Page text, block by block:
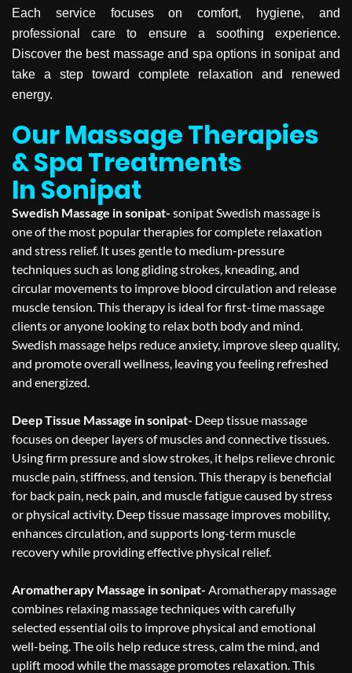
Each service focuses on comfort, hygiene, and
professional care to ensure a soothing experience.
Discover the best massage and spa options in sonipat and
take a step toward complete relaxation and renewed
energy.
Our Massage Therapies
& Spa Treatments
In Sonipat
Swedish Massage in sonipat- sonipat Swedish massage is
one of the most popular therapies for complete relaxation
and stress relief. It uses gentle to medium-pressure
techniques such as long gliding strokes, kneading, and
circular movements to improve blood circulation and release
muscle tension. This therapy is ideal for first-time massage
clients or anyone looking to relax both body and mind.
Swedish massage helps reduce anxiety, improve sleep quality,
and promote overall wellness, leaving you feeling refreshed
and energized.
Deep Tissue Massage in sonipat- Deep tissue massage
focuses on deeper layers of muscles and connective tissues.
Using firm pressure and slow strokes, it helps relieve chronic
muscle pain, stiffness, and tension. This therapy is beneficial
for back pain, neck pain, and muscle fatigue caused by stress
or physical activity. Deep tissue massage improves mobility,
enhances circulation, and supports long-term muscle
recovery while providing effective physical relief.
Aromatherapy Massage in sonipat- Aromatherapy massage
combines relaxing massage techniques with carefully
selected essential oils to improve physical and emotional
well-being. The oils help reduce stress, calm the mind, and
uplift mood while the massage promotes relaxation. This